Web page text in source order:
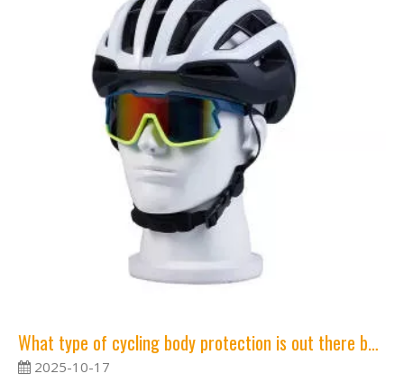
What type of cycling body protection is out there besides helmets?
2025-10-17